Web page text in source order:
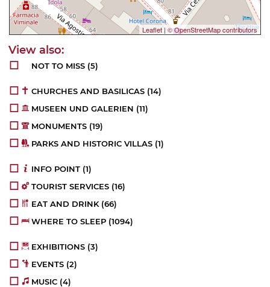
Leaflet|© OpenStreetMap contributors
NOT TO MISS (5)
CHURCHES AND BASILICAS (14)
MUSEEN UND GALERIEN (11)
MONUMENTS (19)
PARKS AND HISTORIC VILLAS (1)
INFO POINT (1)
TOURIST SERVICES (16)
EAT AND DRINK (66)
WHERE TO SLEEP (1094)
EXHIBITIONS (3)
EVENTS (2)
MUSIC (4)